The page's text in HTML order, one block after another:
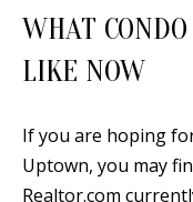
WHAT
LIKE NOW
If you are hoping
Uptown, you may
Realtor.com